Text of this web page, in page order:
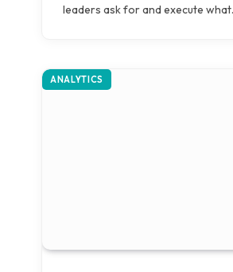
leaders ask for and execute
ANALYTICS